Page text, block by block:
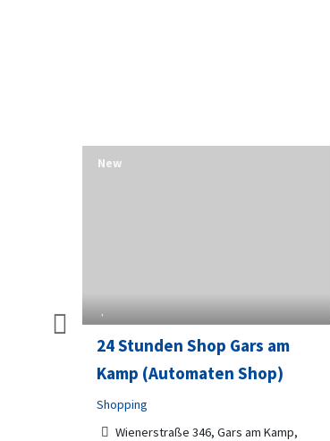
24 Stunden Shop Gars am
Kamp (Automaten Shop)
Shopping
Wienerstraße 346, Gars am Kamp,
New